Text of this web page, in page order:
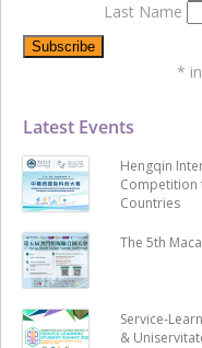
Latest Events
Hengqin
Competition
Countries
The 5th
Service-
&
Last Name
*